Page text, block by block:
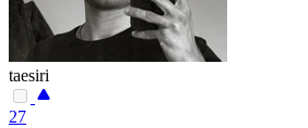
taesiri
27